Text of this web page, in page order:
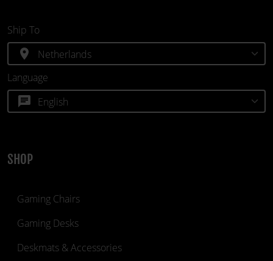
SHOP
Gaming Chairs
Gaming Desks
Deskmats & Accessories
Ship To
location_on
Language
chat